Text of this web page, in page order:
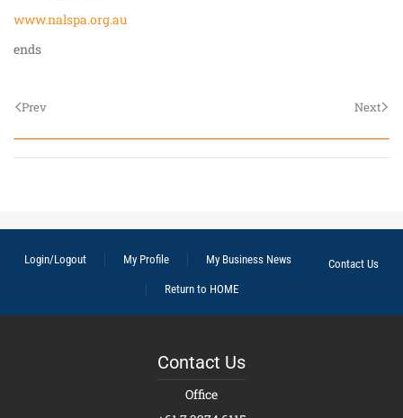
www.nalspa.org.au
ends
Prev Next
Login/Logout My Profile My Business News
Contact Us
Return to HOME
Contact Us
Office